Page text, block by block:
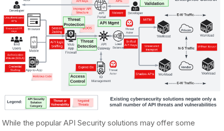
While the popular API Security solutions may offer some